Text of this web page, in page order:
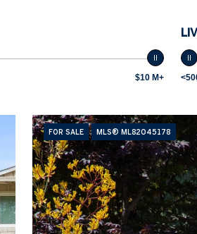
$10 M+
FOR SALE MLS® ML82045178